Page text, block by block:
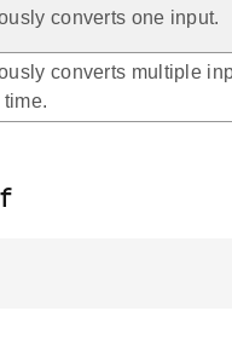
converts one input.
converts multiple